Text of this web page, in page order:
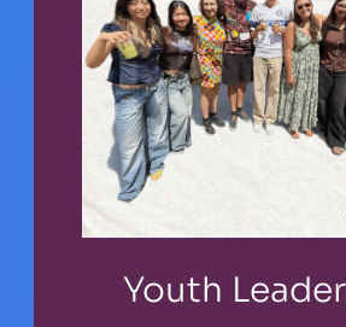
Youth